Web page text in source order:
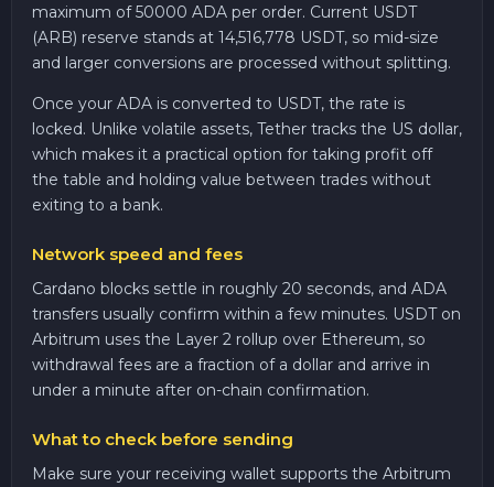
maximum of 50000 ADA per order. Current USDT
(ARB) reserve stands at 14,516,778 USDT, so mid-size
and larger conversions are processed without splitting.
Once your ADA is converted to USDT, the rate is
locked. Unlike volatile assets, Tether tracks the US dollar,
which makes it a practical option for taking profit off
the table and holding value between trades without
exiting to a bank.
Network speed and fees
Cardano blocks settle in roughly 20 seconds, and ADA
transfers usually confirm within a few minutes. USDT on
Arbitrum uses the Layer 2 rollup over Ethereum, so
withdrawal fees are a fraction of a dollar and arrive in
under a minute after on-chain confirmation.
What to check before sending
Make sure your receiving wallet supports the Arbitrum